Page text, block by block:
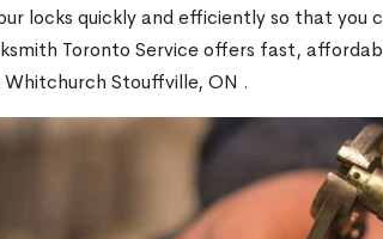
locks quickly and efficiently so that you
Toronto Service offers fast,
Whitchurch Stouffville, ON .